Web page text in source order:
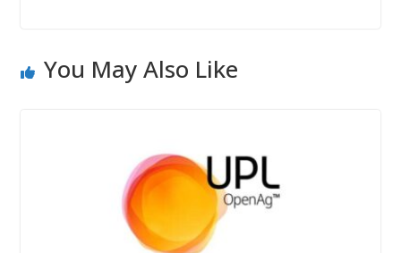
You May Also Like